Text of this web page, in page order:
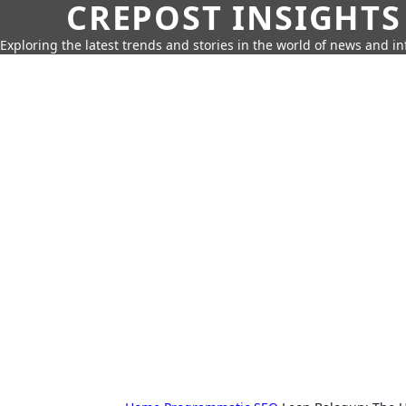
CREPOST INSIGHTS
Exploring the latest trends and stories in the world of news and